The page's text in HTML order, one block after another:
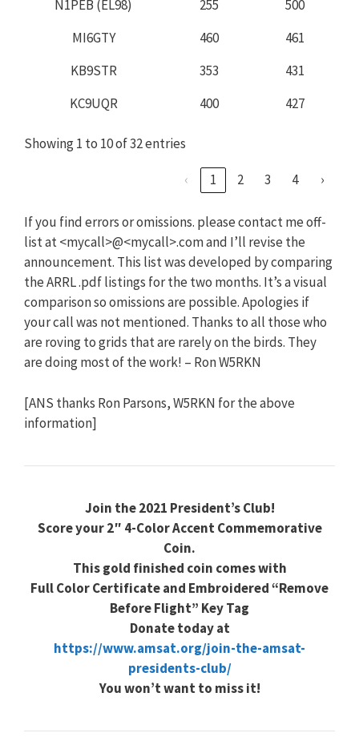
N1PEB (EL98) 255
500
MI6GTY
460
461
KB9STR
353
431
KC9UQR
400 427
Showing 1 to 10 of 32 entries
‹ 1 2 3 4 ›
If you find errors or omissions. please contact me off-
list at <mycall>@<mycall>.com and I’ll revise the
announcement. This list was developed by comparing
the ARRL .pdf listings for the two months. It’s a visual
comparison so omissions are possible. Apologies if
your call was not mentioned. Thanks to all those who
are roving to grids that are rarely on the birds. They
are doing most of the work! – Ron W5RKN
[ANS thanks Ron Parsons, W5RKN for the above
information]
Join the 2021 President’s Club!
Score your 2″ 4-Color Accent Commemorative
Coin.
This gold finished coin comes with
Full Color Certificate and Embroidered “Remove
Before Flight” Key Tag
Donate today at
https://www.amsat.org/join-the-amsat-
presidents-club/
You won’t want to miss it!